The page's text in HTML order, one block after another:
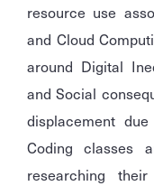
resource use
and Cloud
around Digital
and Social
displacement
Coding classes
researching